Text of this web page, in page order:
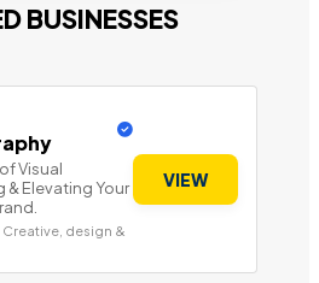
BUSINESSES
Visual
& Elevating Your
design &
VIEW